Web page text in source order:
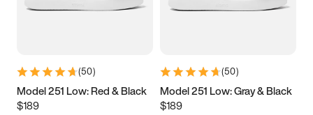
5.5 6 6.5 7
9.5 10 10.5
11.5
(50)
Model 251 Low: Red & Black
$189
(50)
Model 251 Low: Gray & Black
$189